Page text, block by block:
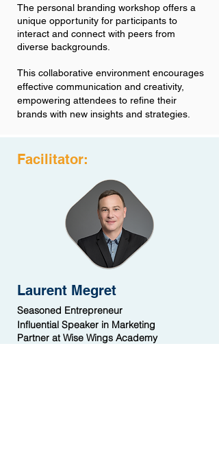
The personal branding workshop offers a
unique opportunity for participants to
interact and connect with peers from
diverse backgrounds.
This collaborative environment encourages
effective communication and creativity,
empowering attendees to refine their
brands with new insights and strategies.
Facilitator:
Laurent Megret
Seasoned Entrepreneur
Influential Speaker in Marketing
Partner at Wise Wings Academy